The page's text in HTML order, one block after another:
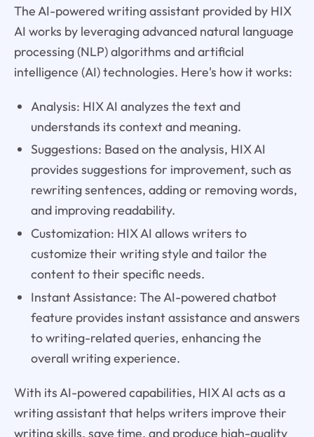
The AI-powered writing assistant provided by HIX
AI works by leveraging advanced natural language
processing (NLP) algorithms and artificial
intelligence (AI) technologies. Here's how it works:
Analysis: HIX AI analyzes the text and
understands its context and meaning.
Suggestions: Based on the analysis, HIX AI
provides suggestions for improvement, such as
rewriting sentences, adding or removing words,
and improving readability.
Customization: HIX AI allows writers to
customize their writing style and tailor the
content to their specific needs.
Instant Assistance: The AI-powered chatbot
feature provides instant assistance and answers
to writing-related queries, enhancing the
overall writing experience.
With its AI-powered capabilities, HIX AI acts as a
writing assistant that helps writers improve their
writing skills, save time, and produce high-quality